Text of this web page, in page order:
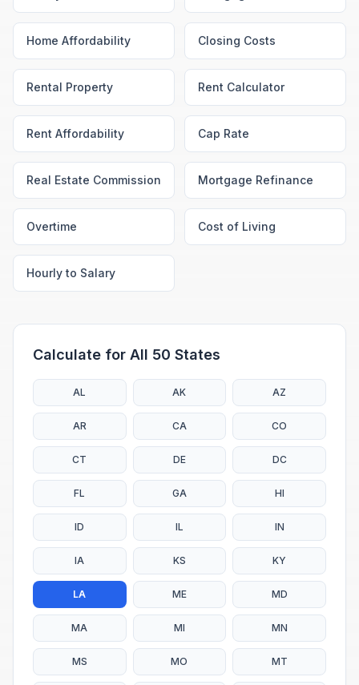
Home Affordability Closing Costs
Rental Property Rent Calculator
Rent Affordability Cap Rate
Real Estate Commission Mortgage Refinance
Overtime Cost of Living
Hourly to Salary
Calculate for All 50 States
AL AK AZ
AR CA CO
CT DE DC
FL GA HI
ID IL IN
IA KS KY
LA ME MD
MA MI MN
MS MO MT